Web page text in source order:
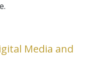
Media and